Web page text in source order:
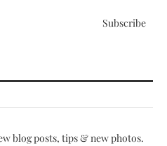
Subscribe
blog posts, tips & new photos.